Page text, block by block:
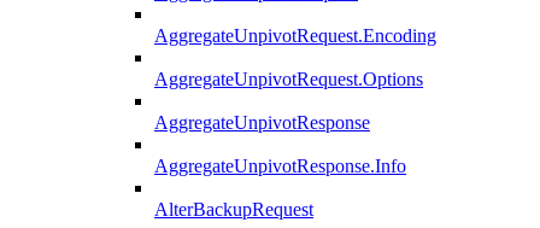
AggregateUnpivotRequest.Encoding
AggregateUnpivotRequest.Options
AggregateUnpivotResponse
AggregateUnpivotResponse.Info
AlterBackupRequest